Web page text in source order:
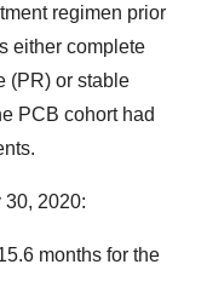
regimen prior
either complete
(PR) or stable
PCB cohort had
30, 2020:
months for the